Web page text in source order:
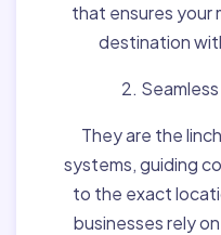
that ensures your
destination
2.
They are the
systems, guiding
to the exact
businesses rely